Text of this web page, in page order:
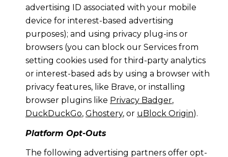
advertising ID associated with your mobile
device for interest-based advertising
purposes); and using privacy plug-ins or
browsers (you can block our Services from
setting cookies used for third-party analytics
or interest-based ads by using a browser with
privacy features, like Brave, or installing
browser plugins like Privacy Badger,
DuckDuckGo, Ghostery, or uBlock Origin).
Platform Opt-Outs
The following advertising partners offer opt-